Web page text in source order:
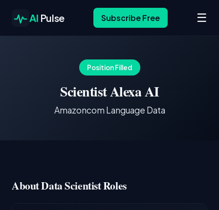
AI Pulse Subscribe Free ☰
Position Filled
Scientist Alexa AI
Amazoncom Language Data
About Data Scientist Roles